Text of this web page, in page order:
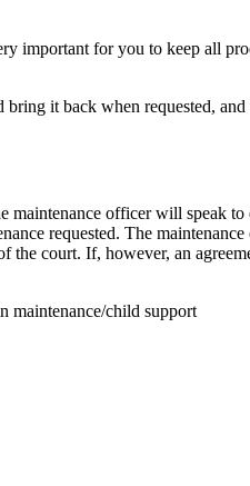
important for you to keep all
it back when requested,
maintenance officer will speak to
requested. The
the court. If, however, an
maintenance/child support